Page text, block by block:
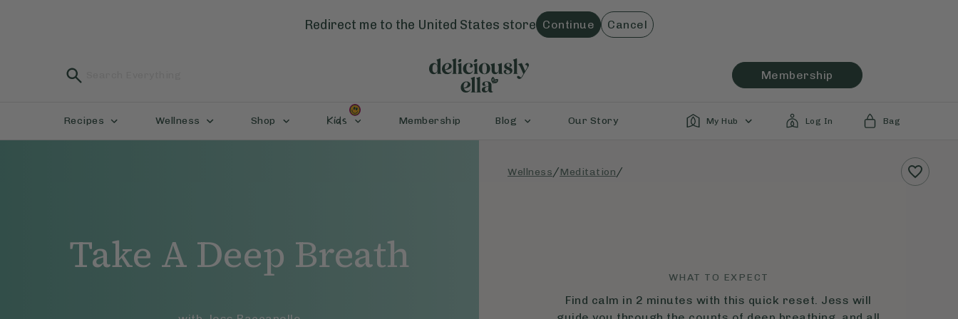
Redirect me to the United States store Continue Cancel
Membership
Recipes Wellness Shop Kids Membership Blog Our Story My Hub Log In Bag
Take A Deep Breath
Wellness/Meditation/
WHAT TO EXPECT
Find calm in 2 minutes with this quick reset. Jess will